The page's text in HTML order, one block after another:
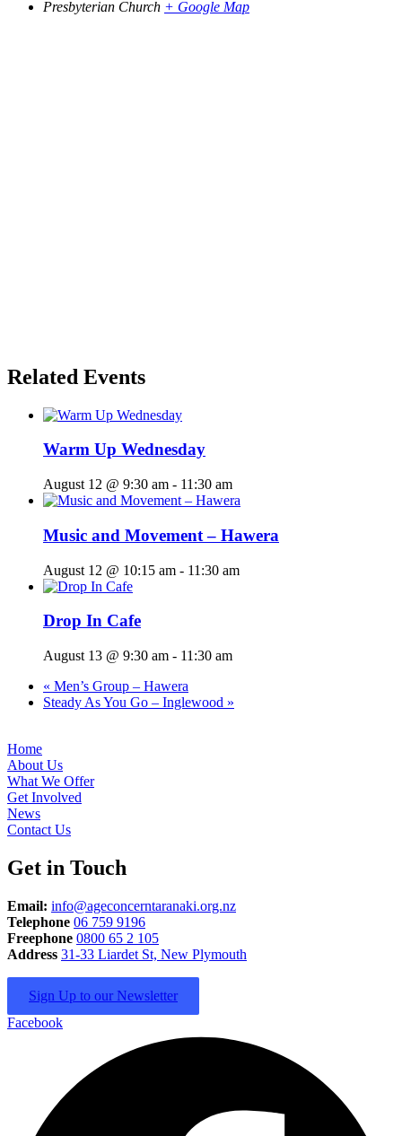
Presbyterian Church + Google Map
Related Events
Warm Up Wednesday
August 12 @ 9:30 am - 11:30 am
Music and Movement – Hawera
August 12 @ 10:15 am - 11:30 am
Drop In Cafe
August 13 @ 9:30 am - 11:30 am
« Men’s Group – Hawera
Steady As You Go – Inglewood »
Home
About Us
What We Offer
Get Involved
News
Contact Us
Get in Touch
Email: info@ageconcerntaranaki.org.nz
Telephone 06 759 9196
Freephone 0800 65 2 105
Address 31-33 Liardet St, New Plymouth
Sign Up to our Newsletter
Facebook